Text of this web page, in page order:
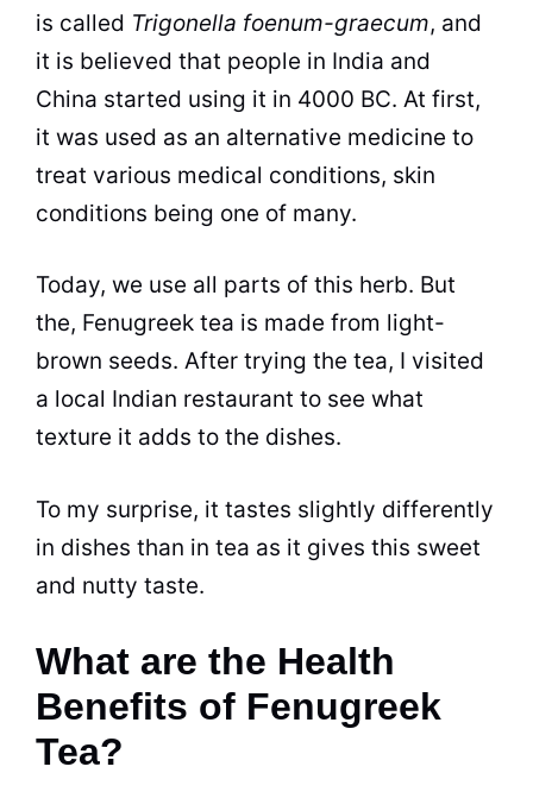
is called Trigonella foenum-graecum, and
it is believed that people in India and
China started using it in 4000 BC. At first,
it was used as an alternative medicine to
treat various medical conditions, skin
conditions being one of many.
Today, we use all parts of this herb. But
the, Fenugreek tea is made from light-
brown seeds. After trying the tea, I visited
a local Indian restaurant to see what
texture it adds to the dishes.
To my surprise, it tastes slightly differently
in dishes than in tea as it gives this sweet
and nutty taste.
What are the Health
Benefits of Fenugreek
Tea?